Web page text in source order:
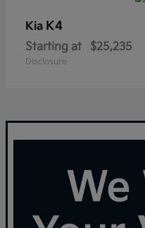
Kia K4
Starting at $25,235
Disclosure